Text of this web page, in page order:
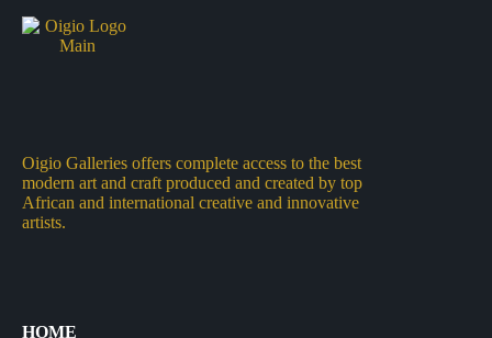
Oigio Galleries offers complete access to the best
modern art and craft produced and created by top
African and international creative and innovative
artists.
HOME